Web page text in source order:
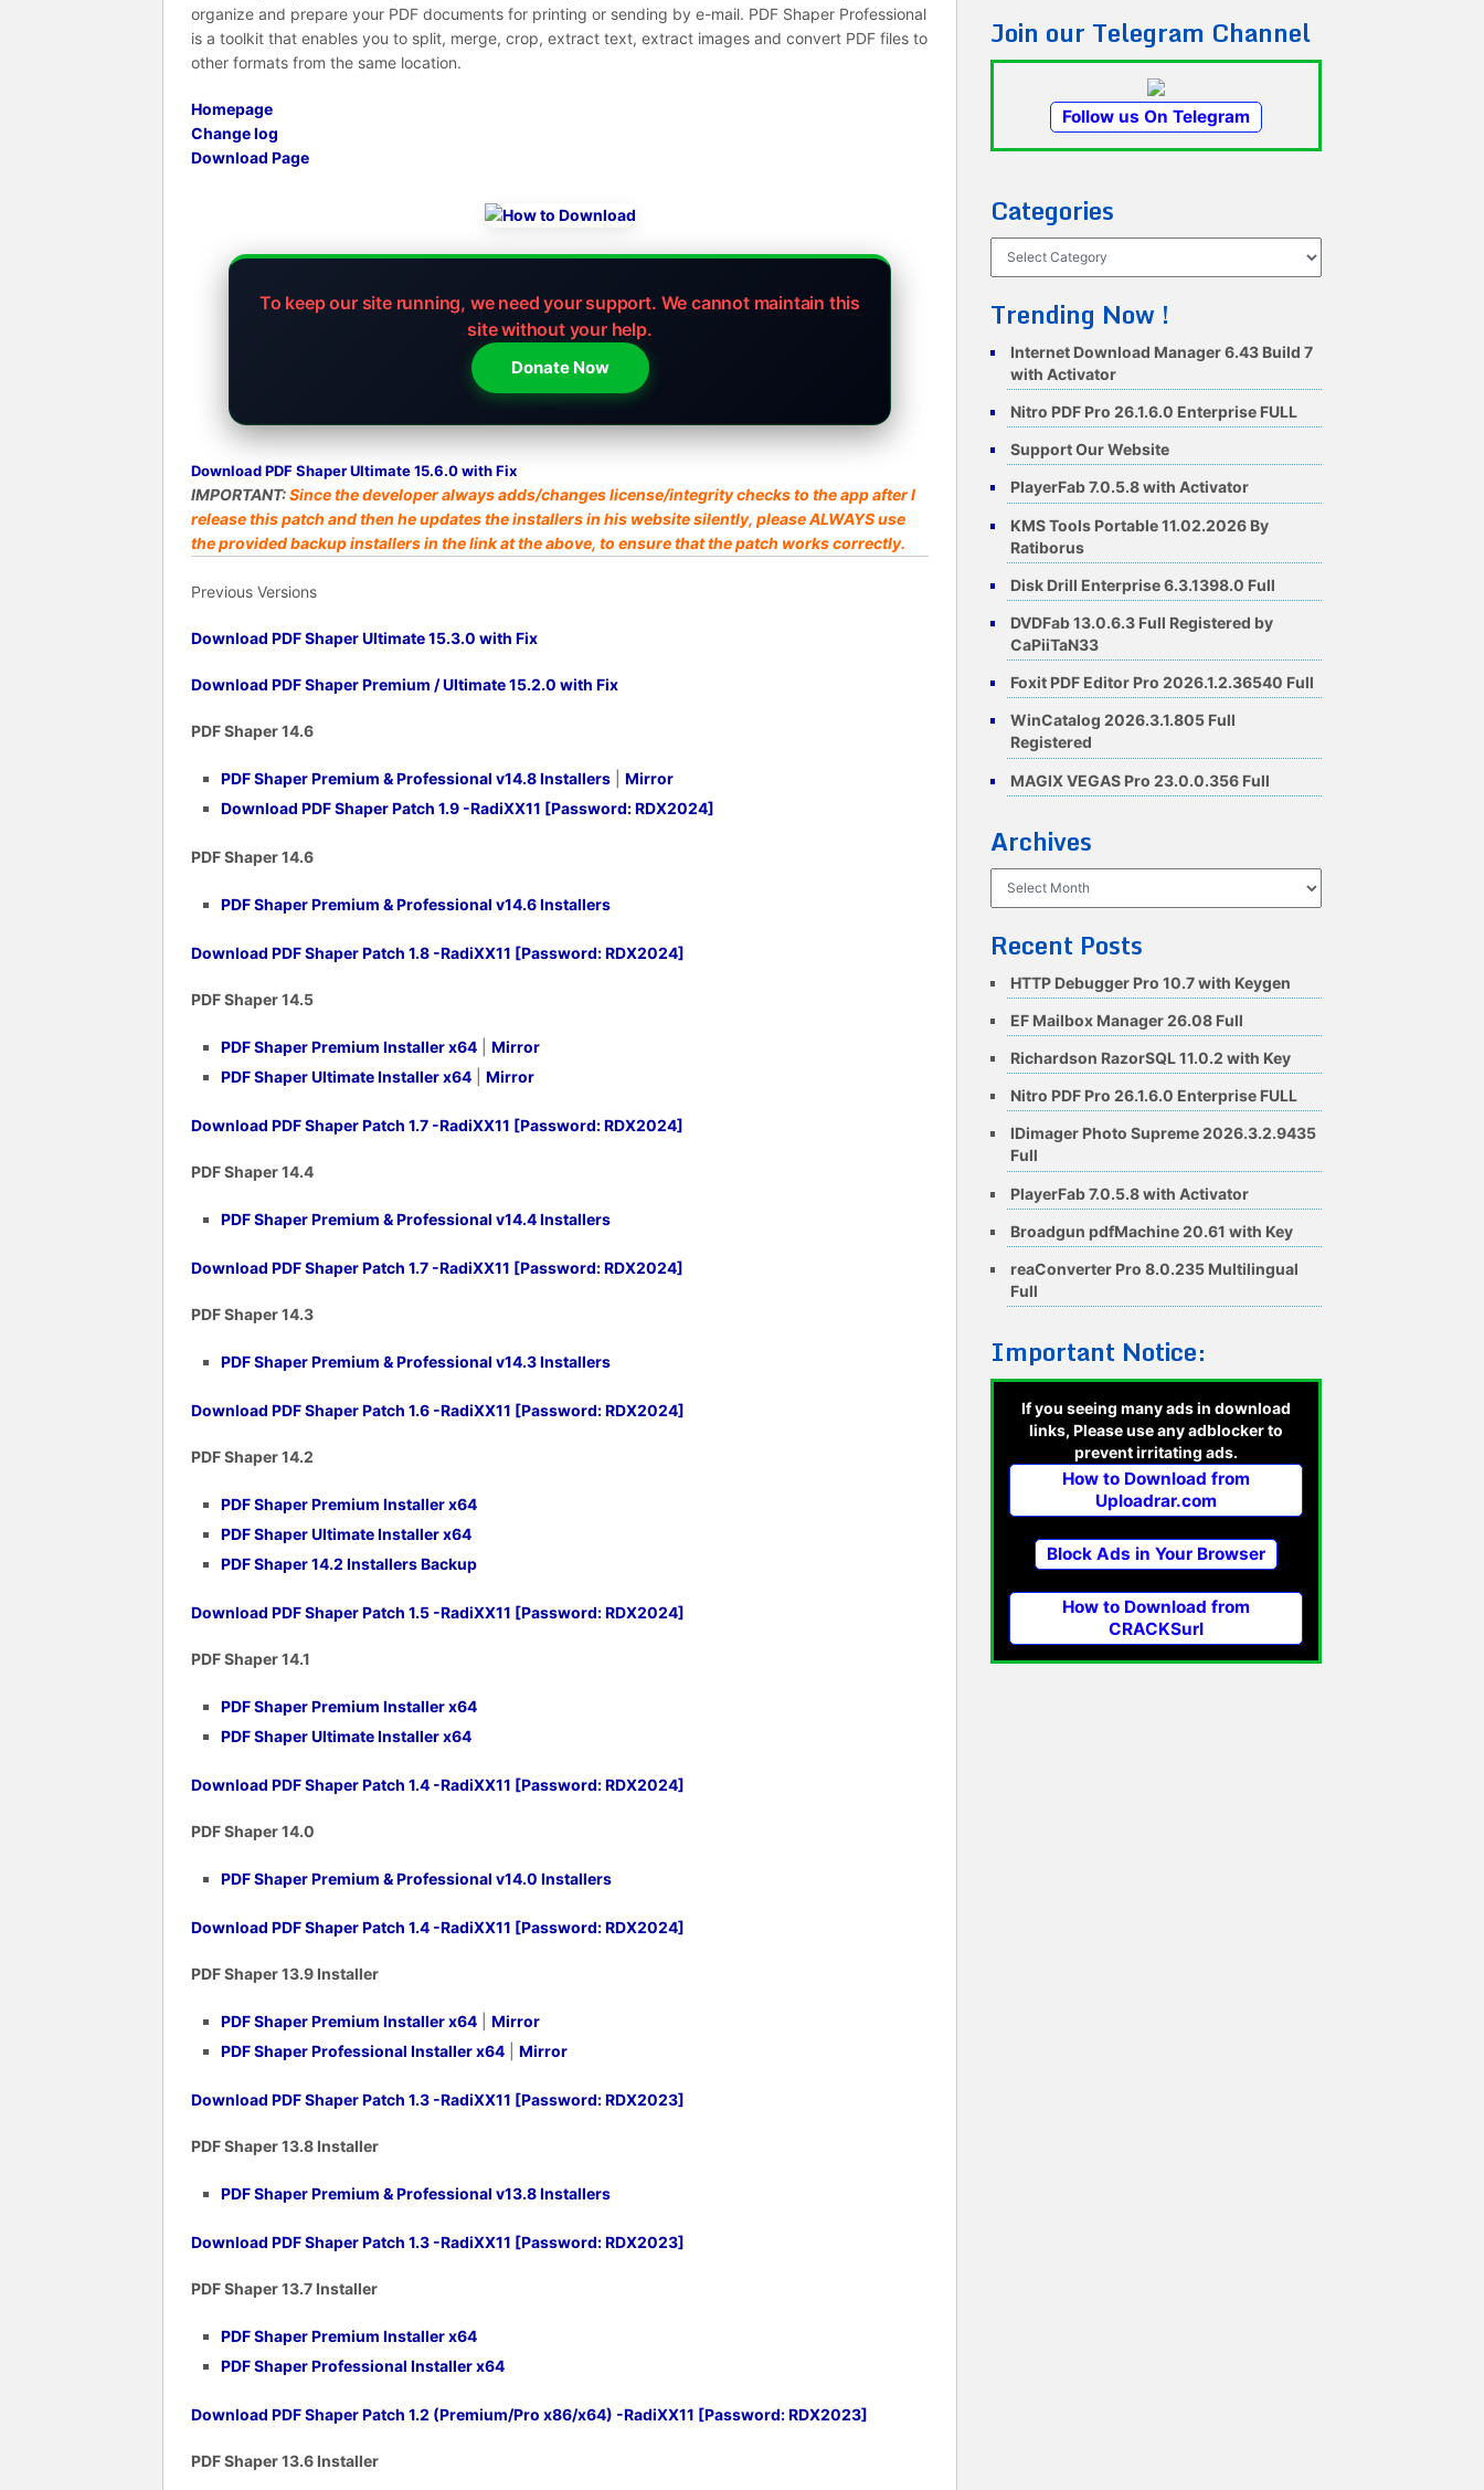
organize and prepare your PDF documents for printing or sending by e-mail. PDF Shaper Professional
is a toolkit that enables you to split, merge, crop, extract text, extract images and convert PDF files to
other formats from the same location.
Homepage
Change log
Download Page
To keep our site running, we need your support. We cannot maintain this
site without your help.
Donate Now
Download PDF Shaper Ultimate 15.6.0 with Fix
IMPORTANT:Since the developer always adds/changes license/integrity checks to the app after I
release this patch and then he updates the installers in his website silently, please ALWAYS use
the provided backup installers in the link at the above, to ensure that the patch works correctly.
Previous Versions
Download PDF Shaper Ultimate 15.3.0 with Fix
Download PDF Shaper Premium / Ultimate 15.2.0 with Fix
PDF Shaper 14.6
PDF Shaper Premium & Professional v14.8 Installers| Mirror
Download PDF Shaper Patch 1.9 -RadiXX11 [Password: RDX2024]
PDF Shaper 14.6
PDF Shaper Premium & Professional v14.6 Installers
Download PDF Shaper Patch 1.8 -RadiXX11 [Password: RDX2024]
PDF Shaper 14.5
PDF Shaper Premium Installer x64| Mirror
PDF Shaper Ultimate Installer x64| Mirror
Download PDF Shaper Patch 1.7 -RadiXX11 [Password: RDX2024]
PDF Shaper 14.4
PDF Shaper Premium & Professional v14.4 Installers
Download PDF Shaper Patch 1.7 -RadiXX11 [Password: RDX2024]
PDF Shaper 14.3
PDF Shaper Premium & Professional v14.3 Installers
Download PDF Shaper Patch 1.6 -RadiXX11 [Password: RDX2024]
PDF Shaper 14.2
PDF Shaper Premium Installer x64
PDF Shaper Ultimate Installer x64
PDF Shaper 14.2 Installers Backup
Download PDF Shaper Patch 1.5 -RadiXX11 [Password: RDX2024]
PDF Shaper 14.1
PDF Shaper Premium Installer x64
PDF Shaper Ultimate Installer x64
Download PDF Shaper Patch 1.4 -RadiXX11 [Password: RDX2024]
PDF Shaper 14.0
PDF Shaper Premium & Professional v14.0 Installers
Download PDF Shaper Patch 1.4 -RadiXX11 [Password: RDX2024]
PDF Shaper 13.9 Installer
PDF Shaper Premium Installer x64| Mirror
PDF Shaper Professional Installer x64| Mirror
Download PDF Shaper Patch 1.3 -RadiXX11 [Password: RDX2023]
PDF Shaper 13.8 Installer
PDF Shaper Premium & Professional v13.8 Installers
Download PDF Shaper Patch 1.3 -RadiXX11 [Password: RDX2023]
PDF Shaper 13.7 Installer
PDF Shaper Premium Installer x64
PDF Shaper Professional Installer x64
Download PDF Shaper Patch 1.2 (Premium/Pro x86/x64) -RadiXX11 [Password: RDX2023]
PDF Shaper 13.6 Installer
Join our Telegram Channel
Follow us On Telegram
Categories
Trending Now !
Internet Download Manager 6.43 Build 7
with Activator
Nitro PDF Pro 26.1.6.0 Enterprise FULL
Support Our Website
PlayerFab 7.0.5.8 with Activator
KMS Tools Portable 11.02.2026 By
Ratiborus
Disk Drill Enterprise 6.3.1398.0 Full
DVDFab 13.0.6.3 Full Registered by
CaPiiTaN33
Foxit PDF Editor Pro 2026.1.2.36540 Full
WinCatalog 2026.3.1.805 Full
Registered
MAGIX VEGAS Pro 23.0.0.356 Full
Archives
Recent Posts
HTTP Debugger Pro 10.7 with Keygen
EF Mailbox Manager 26.08 Full
Richardson RazorSQL 11.0.2 with Key
Nitro PDF Pro 26.1.6.0 Enterprise FULL
IDimager Photo Supreme 2026.3.2.9435
Full
PlayerFab 7.0.5.8 with Activator
Broadgun pdfMachine 20.61 with Key
reaConverter Pro 8.0.235 Multilingual
Full
Important Notice:
If you seeing many ads in download
links, Please use any adblocker to
prevent irritating ads.
How to Download from
Uploadrar.com
Block Ads in Your Browser
How to Download from
CRACKSurl